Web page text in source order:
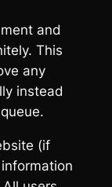
and
This
any
instead
(if